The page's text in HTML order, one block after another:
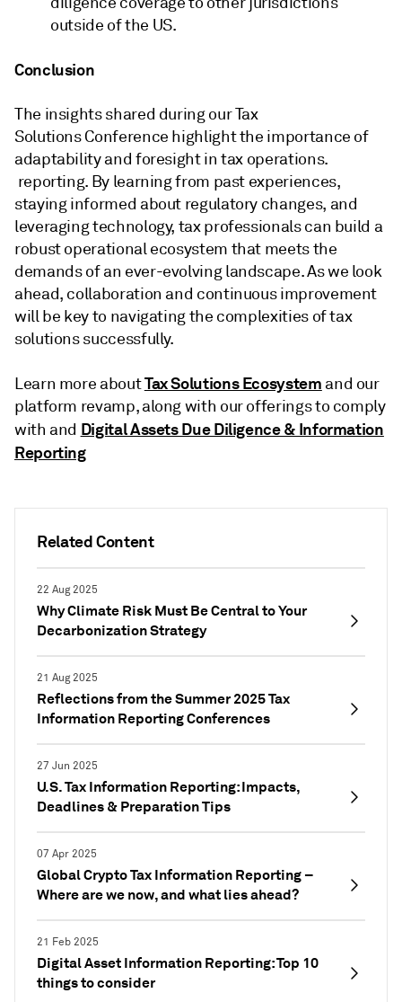
Related Content
22 Aug 2025
Why Climate Risk Must Be Central to Your
Decarbonization Strategy
21 Aug 2025
Reflections from the Summer 2025 Tax
Information Reporting Conferences
27 Jun 2025
U.S. Tax Information Reporting: Impacts,
Deadlines & Preparation Tips
07 Apr 2025
Global Crypto Tax Information Reporting –
Where are we now, and what lies ahead?
21 Feb 2025
Digital Asset Information Reporting: Top 10
things to consider
outside of the US.
Conclusion
The insights shared during our Tax
Solutions Conference highlight the importance of
adaptability and foresight in tax operations.
reporting. By learning from past experiences,
staying informed about regulatory changes, and
leveraging technology, tax professionals can build a
robust operational ecosystem that meets the
demands of an ever-evolving landscape. As we look
ahead, collaboration and continuous improvement
will be key to navigating the complexities of tax
solutions successfully.
Learn more aboutTax Solutions Ecosystem and our
platform revamp, along with our offerings to comply
with and Digital Assets Due Diligence & Information
Reporting